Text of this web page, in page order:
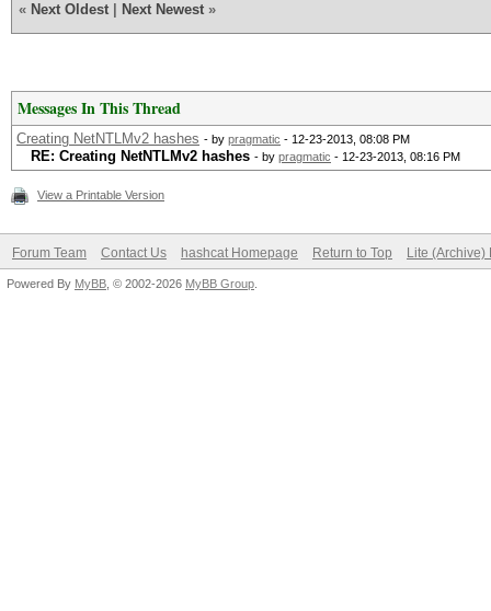
« Next Oldest Next Newest »
Messages In This Thread
Creating NetNTLMv2 hashes - by pragmatic - 12-23-2013, 08:08 PM
RE: Creating NetNTLMv2 hashes - by pragmatic - 12-23-2013, 08:16 PM
View a Printable Version
Forum Team Contact Us hashcat Homepage Return to Top Lite (Archive)
Powered By MyBB , © 2002-2026 MyBB Group